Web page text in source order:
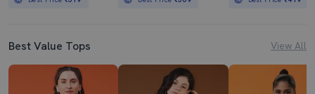
Best Value Tops View All